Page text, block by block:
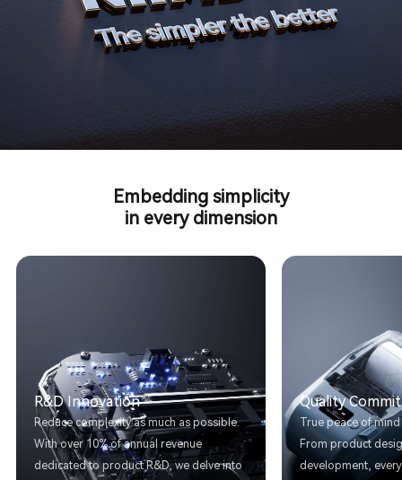
Embedding simplicity
in every dimension
R&D Innovation
Reduce complexity as much as possible.
With over 10% of annual revenue
dedicated to product R&D, we delve into
Quality
True peace of
From product
development,